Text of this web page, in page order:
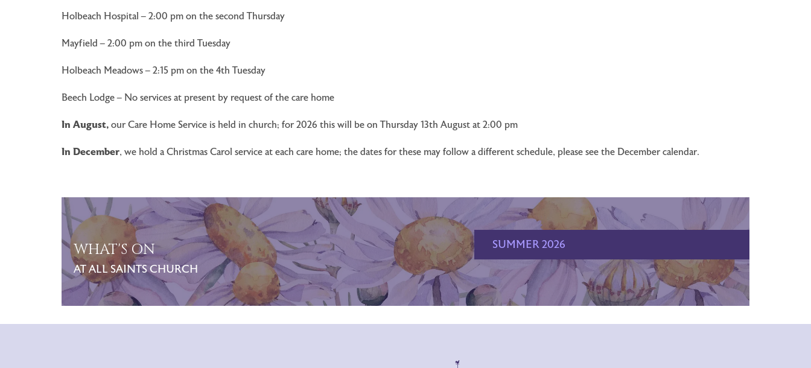
Holbeach Hospital – 2:00 pm on the second Thursday
Mayfield – 2:00 pm on the third Tuesday
Holbeach Meadows – 2:15 pm on the 4th Tuesday
Beech Lodge – No services at present by request of the care home
In August, our Care Home Service is held in church; for 2026 this will be on Thursday 13th August at 2:00 pm
In December, we hold a Christmas Carol service at each care home; the dates for these may follow a different schedule, please see the December calendar.
WHAT'S ON
AT ALL SAINTS CHURCH
SUMMER 2026